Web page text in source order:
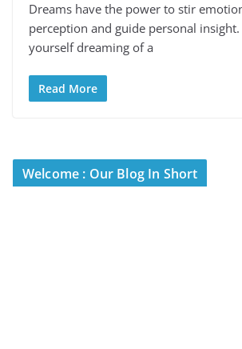
Dreams have the power to stir
perception and guide personal
yourself dreaming of a
Read More
Welcome : Our Blog In Short